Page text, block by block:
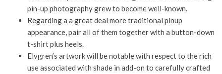
pin-up photography grew to become well-known.
Regarding a a great deal more traditional pinup
appearance, pair all of them together with a button-down
t-shirt plus heels.
Elvgren’s artwork will be notable with respect to the rich
use associated with shade in add-on to carefully crafted